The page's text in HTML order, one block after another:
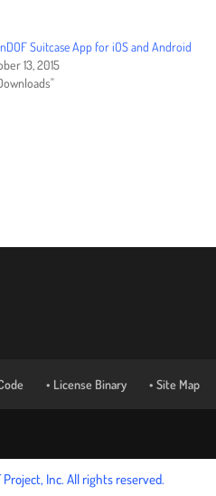
Suitcase App for iOS and Android
13, 2015
• License Binary • Site Map
Project, Inc. All rights reserved.